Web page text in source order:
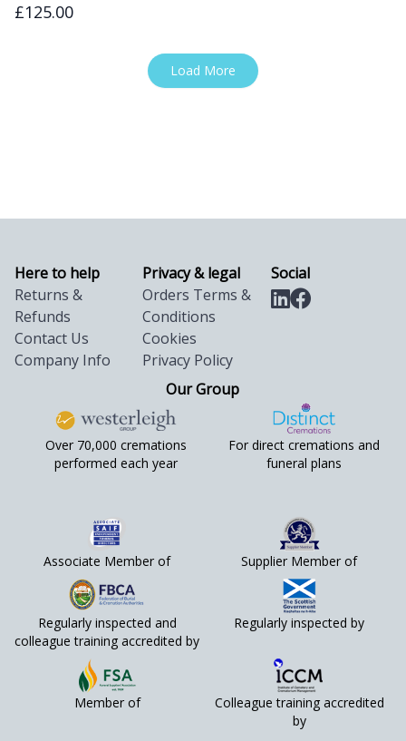
£125.00
Load More
Here to help
Returns &
Refunds
Contact Us
Company Info
Privacy & legal
Orders Terms &
Conditions
Cookies
Privacy Policy
Social
Our Group
Over 70,000 cremations
performed each year
For direct cremations and
funeral plans
Associate Member of Supplier Member of
Regularly inspected and
colleague training accredited by
Regularly inspected by
Member of
Colleague training accredited
by